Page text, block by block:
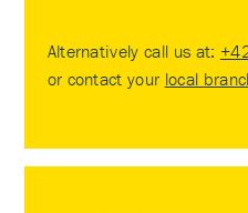
Alternatively call us at:
or contact your local